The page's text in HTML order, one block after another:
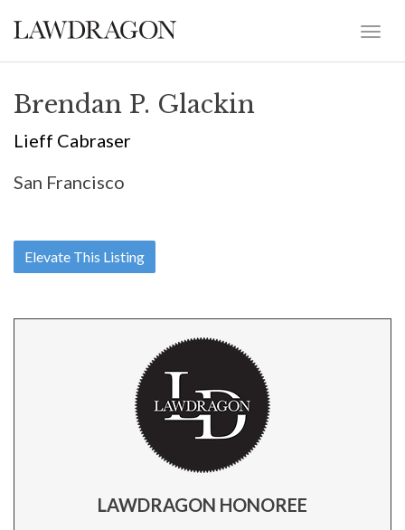
Brendan P. Glackin
Lieff Cabraser
San Francisco
Elevate This Listing
LAWDRAGON HONOREE